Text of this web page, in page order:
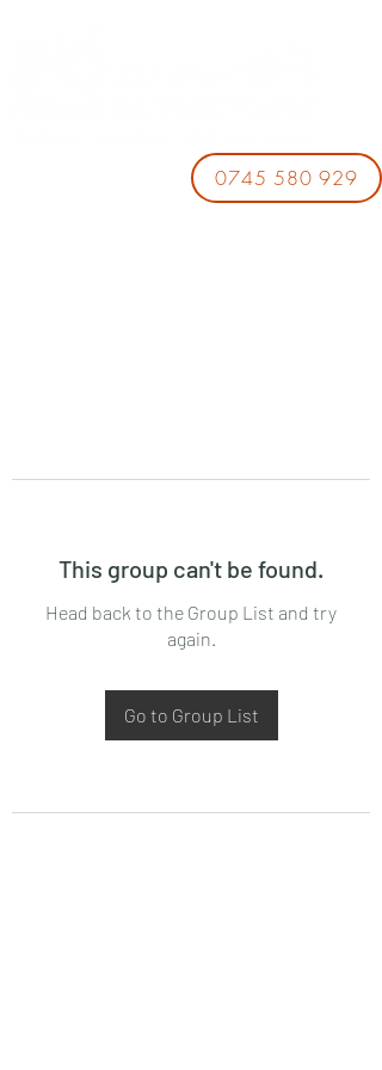
0745 580 929
This group can't be found.
Head back to the Group List and try
again.
Go to Group List